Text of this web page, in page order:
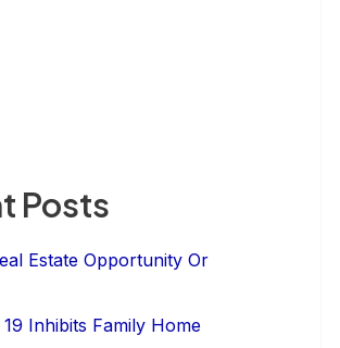
Posts
Estate Opportunity Or
Inhibits Family Home